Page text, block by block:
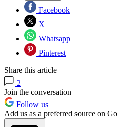
Facebook
X
Whatsapp
Pinterest
Share this article
2
Join the conversation
Follow us
Add us as a preferred source on